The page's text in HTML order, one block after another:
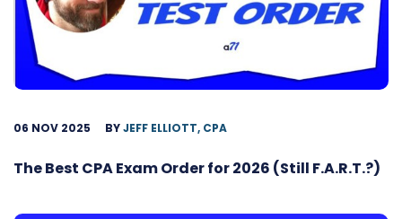
06 NOV 2025 BYJEFF ELLIOTT, CPA
The Best CPA Exam Order for 2026 (Still F.A.R.T.?)